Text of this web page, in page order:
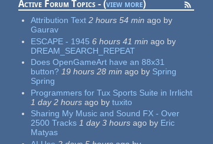
Active Forum Topics - (view more)
Attribution Text 2 hours 54 min ago by
Gaurav
ESCAPE - 1945 6 hours 41 min ago by
DREAM_SEARCH_REPEAT
Does OpenGameArt have an 88x31
button? 19 hours 28 min ago by Spring
Spring
Programmers for Tux Sports Suite in Irrlicht
1 day 2 hours ago by tuxito
Sharing My Music and Sound FX - Over
2500 Tracks 1 day 3 hours ago by Eric
Matyas